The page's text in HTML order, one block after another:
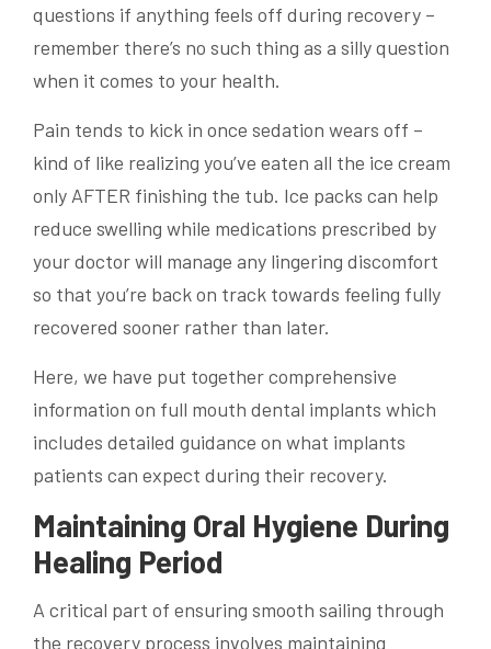
questions if anything feels off during recovery –
remember there’s no such thing as a silly question
when it comes to your health.
Pain tends to kick in once sedation wears off –
kind of like realizing you’ve eaten all the ice cream
only AFTER finishing the tub. Ice packs can help
reduce swelling while medications prescribed by
your doctor will manage any lingering discomfort
so that you’re back on track towards feeling fully
recovered sooner rather than later.
Here, we have put together comprehensive
information on full mouth dental implants which
includes detailed guidance on what implants
patients can expect during their recovery.
Maintaining Oral Hygiene During
Healing Period
A critical part of ensuring smooth sailing through
the recovery process involves maintaining